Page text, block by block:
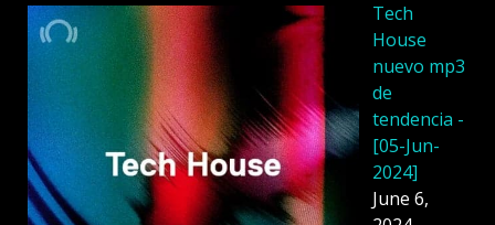
Tech
House
nuevo mp3
de
tendencia -
[05-Jun-
2024]
June 6,